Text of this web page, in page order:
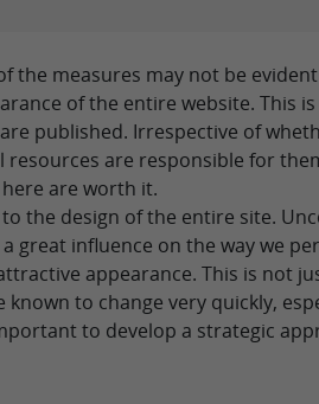
the measures may not be
of the entire website. This
published. Irrespective of
resources are responsible for
are worth it.
the design of the entire site.
great influence on the way we
appearance. This is not
known to change very quickly,
to develop a strategic